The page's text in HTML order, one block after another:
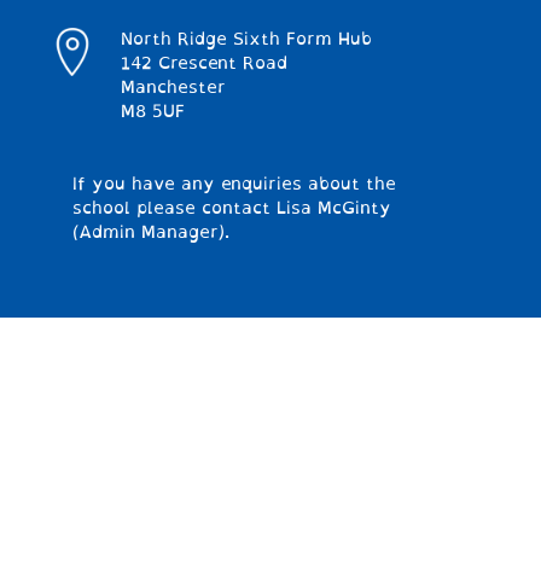
North Ridge Sixth Form Hub
142 Crescent Road
Manchester
M8 5UF
If you have any enquiries about the
school please contact Lisa McGinty
(Admin Manager).